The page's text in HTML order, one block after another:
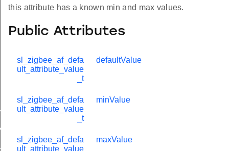
this attribute has a known min and max values.
Public Attributes
sl_zigbee_af_defa
ult_attribute_value
_t
defaultValue
sl_zigbee_af_defa
ult_attribute_value
_t
minValue
sl_zigbee_af_defa
ult_attribute_value
maxValue